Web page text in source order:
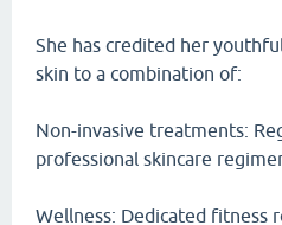
She has credited her
skin to a combination of:
Non-invasive treatments:
professional skincare
Wellness: Dedicated fitness